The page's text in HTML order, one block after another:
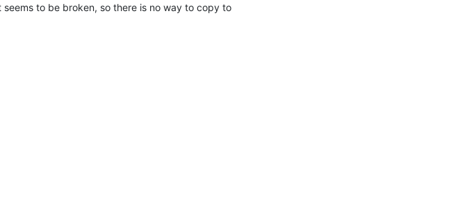
to be broken, so there is no way to copy to